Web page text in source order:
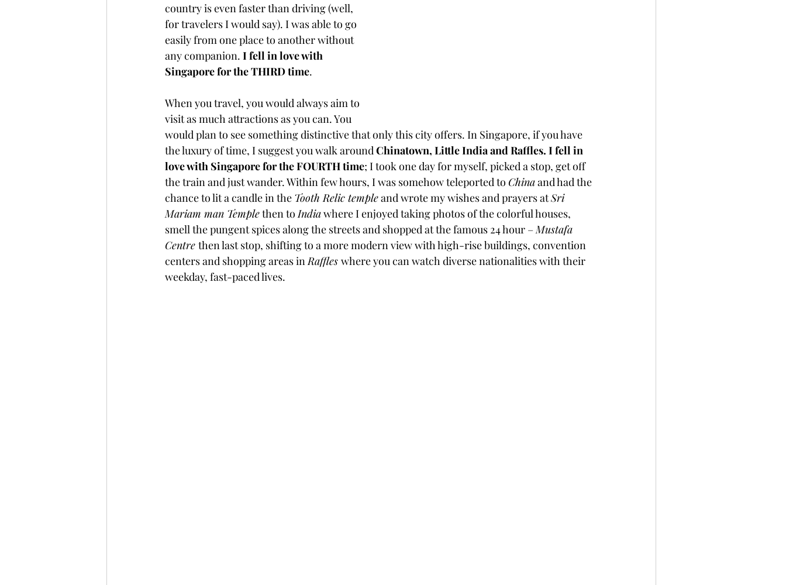
country is even faster than driving (well,
for travelers I would say). I was able to go
easily from one place to another without
any companion. I fell in love with
Singapore for the THIRD time.
When you travel, you would always aim to
visit as much attractions as you can. You
would plan to see something distinctive that only this city offers. In Singapore, if you have
the luxury of time, I suggest you walk around Chinatown, Little India and Raffles. I fell in
love with Singapore for the FOURTH time; I took one day for myself, picked a stop, get off
the train and just wander. Within few hours, I was somehow teleported to China and had the
chance to lit a candle in the Tooth Relic temple and wrote my wishes and prayers at Sri
Mariam man Temple then to India where I enjoyed taking photos of the colorful houses,
smell the pungent spices along the streets and shopped at the famous 24 hour – Mustafa
Centre then last stop, shifting to a more modern view with high-rise buildings, convention
centers and shopping areas in Raffles where you can watch diverse nationalities with their
weekday, fast-paced lives.